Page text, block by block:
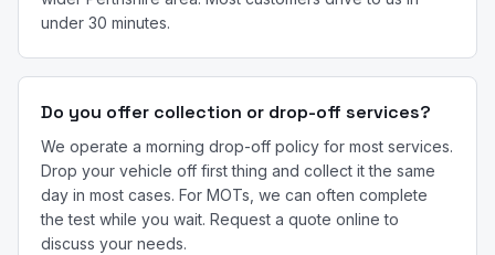
under 30 minutes.
Do you offer collection or drop-off services?
We operate a morning drop-off policy for most services.
Drop your vehicle off first thing and collect it the same
day in most cases. For MOTs, we can often complete
the test while you wait. Request a quote online to
discuss your needs.